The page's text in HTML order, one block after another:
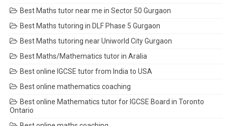
Best Maths tutor near me in Sector 50 Gurgaon
Best Maths tutoring in DLF Phase 5 Gurgaon
Best Maths tutoring near Uniworld City Gurgaon
Best Maths/Mathematics tutor in Aralia
Best online IGCSE tutor from India to USA
Best online mathematics coaching
Best online Mathematics tutor for IGCSE Board in Toronto
Ontario